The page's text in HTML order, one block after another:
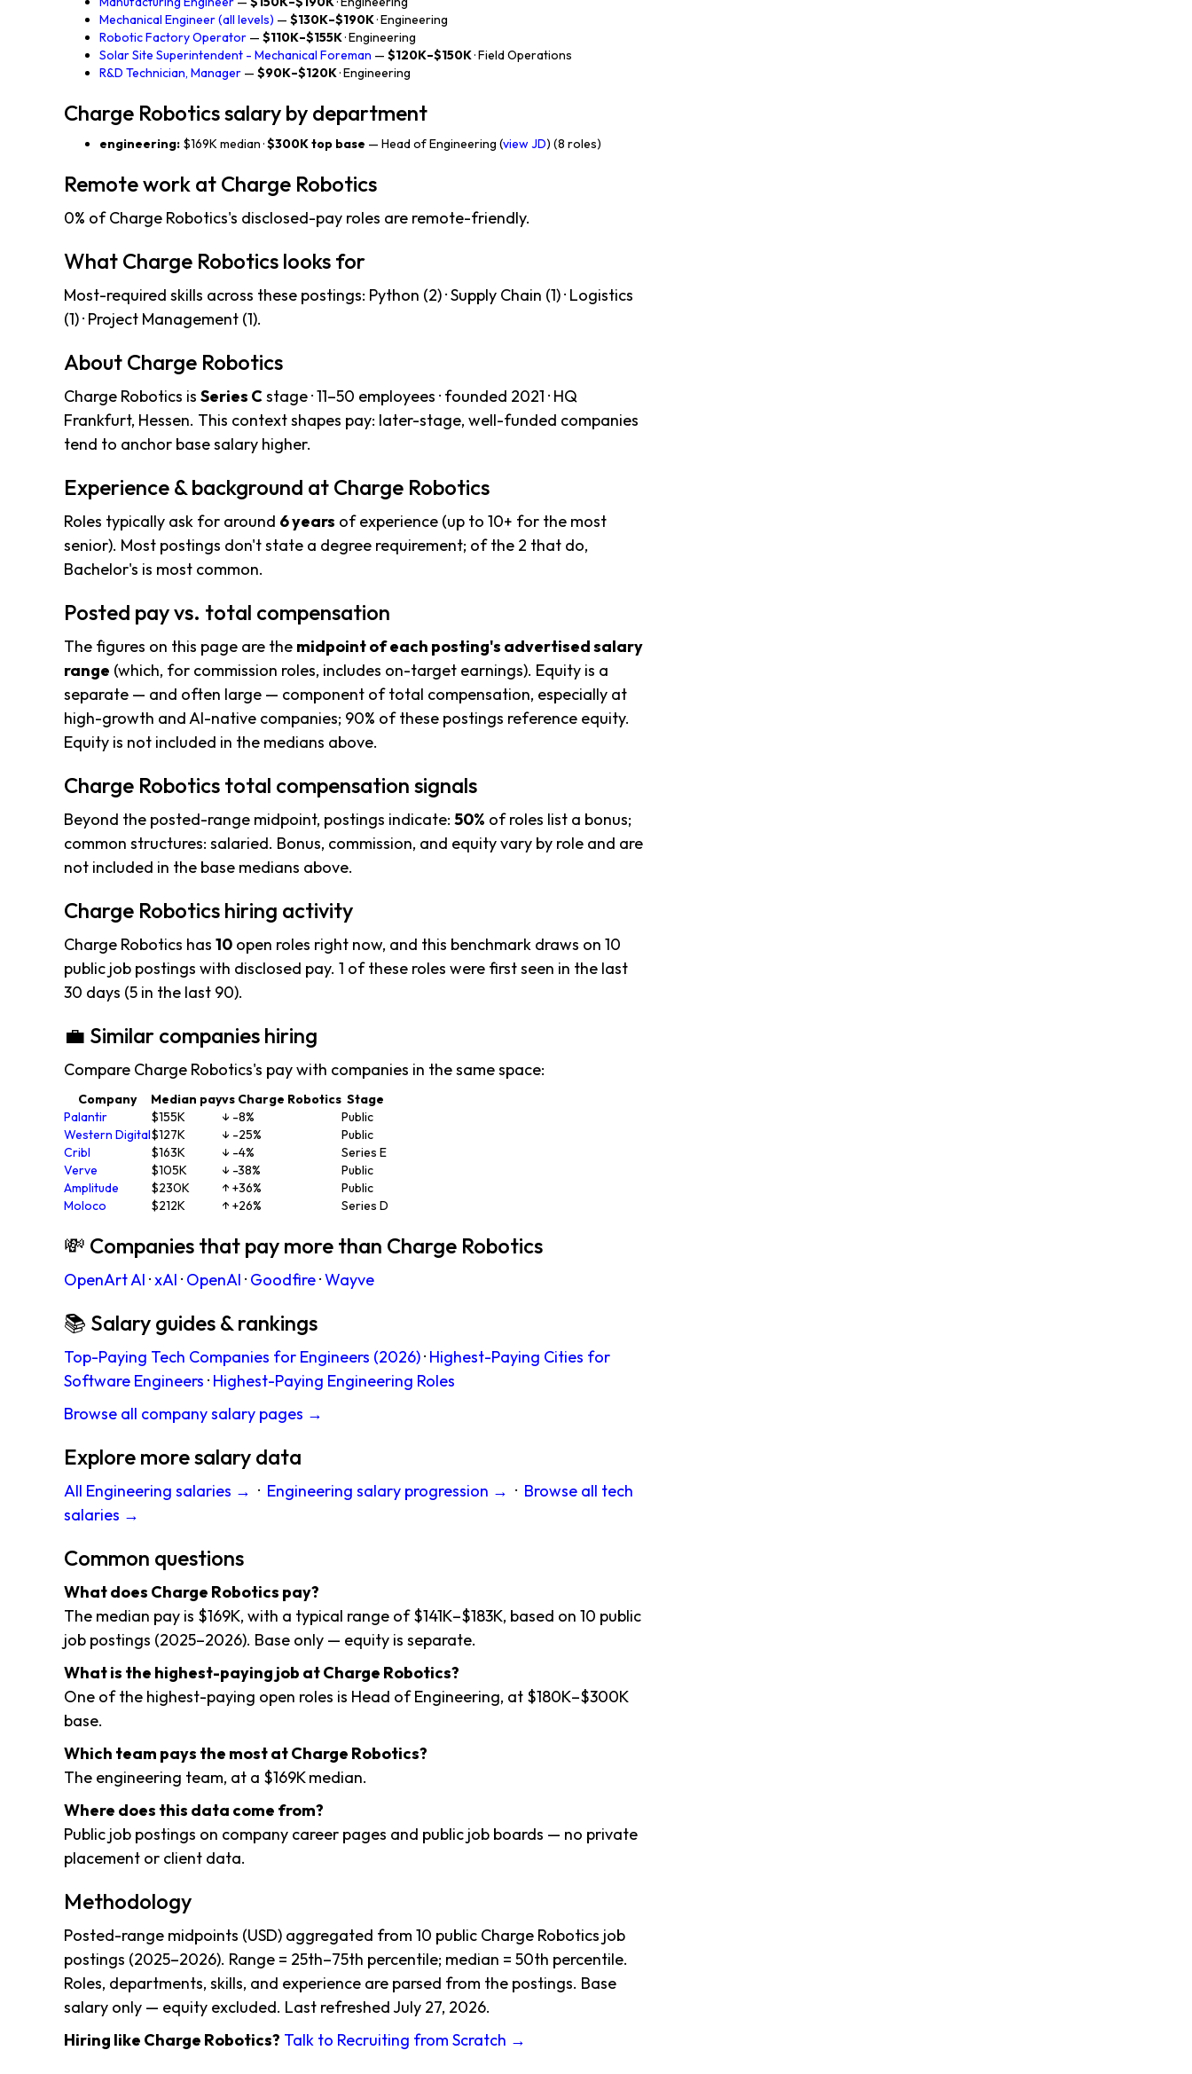
Mechanical Engineer (all levels) — $130K–$190K· Engineering
Robotic Factory Operator — $110K–$155K· Engineering
Solar Site Superintendent - Mechanical Foreman — $120K–$150K· Field Operations
R&D Technician, Manager — $90K–$120K· Engineering
Charge Robotics salary by department
engineering: $169K median ·$300K top base — Head of Engineering (view JD) (8 roles)
Remote work at Charge Robotics
0% of Charge Robotics's disclosed-pay roles are remote-friendly.
What Charge Robotics looks for
Most-required skills across these postings: Python (2) · Supply Chain (1) · Logistics
(1) · Project Management (1).
About Charge Robotics
Charge Robotics is Series Cstage · 11–50 employees · founded 2021 · HQ
Frankfurt, Hessen. This context shapes pay: later-stage, well-funded companies
tend to anchor base salary higher.
Experience & background at Charge Robotics
Roles typically ask for around 6 years of experience (up to 10+ for the most
senior). Most postings don't state a degree requirement; of the 2 that do,
Bachelor's is most common.
Posted pay vs. total compensation
The figures on this page are the midpoint of each posting's advertised salary
range (which, for commission roles, includes on-target earnings). Equity is a
separate — and often large — component of total compensation, especially at
high-growth and AI-native companies; 90% of these postings reference equity.
Equity is not included in the medians above.
Charge Robotics total compensation signals
Beyond the posted-range midpoint, postings indicate: 50% of roles list a bonus;
common structures: salaried. Bonus, commission, and equity vary by role and are
not included in the base medians above.
Charge Robotics hiring activity
Charge Robotics has 10 open roles right now, and this benchmark draws on 10
public job postings with disclosed pay. 1 of these roles were first seen in the last
30 days (5 in the last 90).
💼 Similar companies hiring
Compare Charge Robotics's pay with companies in the same space:
Company Median payvs Charge Robotics Stage
Palantir
$155K ↓ -8%
Public
Western Digital$127K ↓ -25%
Public
Cribl
$163K ↓ -4%
Series E
Verve
$105K ↓ -38%
Public
Amplitude
$230K ↑ +36%
Public
Moloco
$212K ↑ +26% Series D
💸 Companies that pay more than Charge Robotics
OpenArt AI ·xAI · OpenAI · Goodfire·Wayve
📚 Salary guides & rankings
Top-Paying Tech Companies for Engineers (2026)· Highest-Paying Cities for
Software Engineers · Highest-Paying Engineering Roles
Browse all company salary pages →
Explore more salary data
All Engineering salaries → · Engineering salary progression → · Browse all tech
salaries →
Common questions
What does Charge Robotics pay?
The median pay is $169K, with a typical range of $141K–$183K, based on 10 public
job postings (2025–2026). Base only — equity is separate.
What is the highest-paying job at Charge Robotics?
One of the highest-paying open roles is Head of Engineering, at $180K–$300K
base.
Which team pays the most at Charge Robotics?
The engineering team, at a $169K median.
Where does this data come from?
Public job postings on company career pages and public job boards — no private
placement or client data.
Methodology
Posted-range midpoints (USD) aggregated from 10 public Charge Robotics job
postings (2025–2026). Range = 25th–75th percentile; median = 50th percentile.
Roles, departments, skills, and experience are parsed from the postings. Base
salary only — equity excluded. Last refreshed July 27, 2026.
Hiring like Charge Robotics? Talk to Recruiting from Scratch →